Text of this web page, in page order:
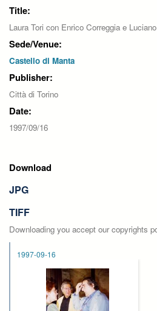
Title:
Laura Tori con Enrico Correggia e
Sede/Venue:
Castello di Manta
Publisher:
Città di Torino
Date:
1997/09/16
Download
JPG
TIFF
Downloading you accept our copyrights
1997-09-16